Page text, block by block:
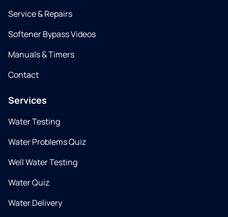
Service & Repairs
Softener Bypass Videos
Manuals & Timers
Contact
Services
Water Testing
Water Problems Quiz
Well Water Testing
Water Quiz
Water Delivery